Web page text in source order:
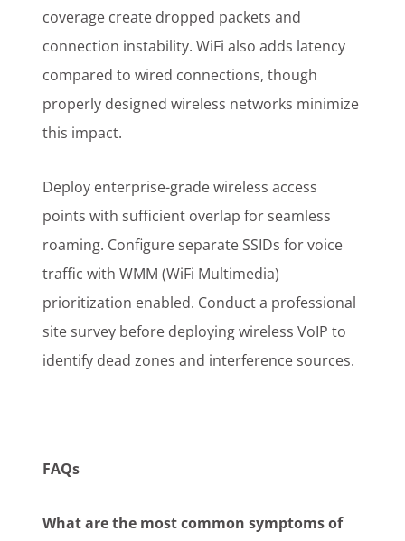
coverage create dropped packets and
connection instability. WiFi also adds latency
compared to wired connections, though
properly designed wireless networks minimize
this impact.
Deploy enterprise-grade wireless access
points with sufficient overlap for seamless
roaming. Configure separate SSIDs for voice
traffic with WMM (WiFi Multimedia)
prioritization enabled. Conduct a professional
site survey before deploying wireless VoIP to
identify dead zones and interference sources.
FAQs
What are the most common symptoms of